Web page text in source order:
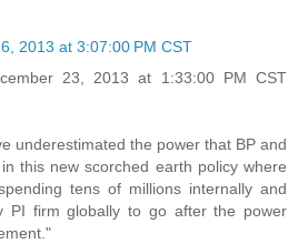
2013 at 3:07:00 PM CST
23, 2013 at 1:33:00 PM CST
underestimated the power that BP and
this new scorched earth policy where
tens of millions internally and
PI firm globally to go after the power